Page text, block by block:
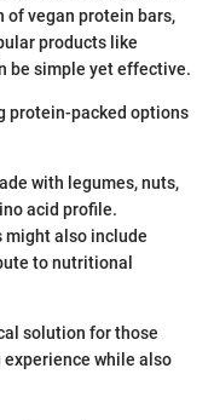
of vegan protein bars,
products like
be simple yet effective.
protein-packed options
with legumes, nuts,
acid profile.
might also include
to nutritional
solution for those
experience while also